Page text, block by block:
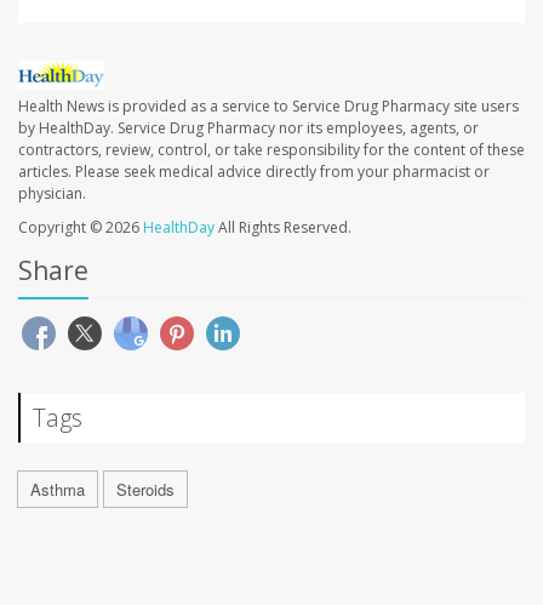
Health News is provided as a service to Service Drug Pharmacy site users
by HealthDay. Service Drug Pharmacy nor its employees, agents, or
contractors, review, control, or take responsibility for the content of these
articles. Please seek medical advice directly from your pharmacist or
physician.
Copyright © 2026 HealthDayAll Rights Reserved.
Share
Tags
Asthma Steroids